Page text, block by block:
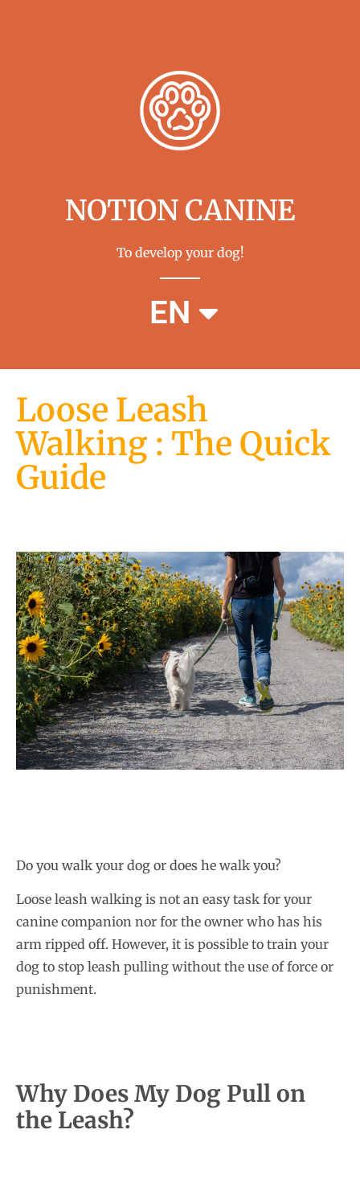
NOTION CANINE
To develop your dog!
EN
FR
Loose Leash
Walking : The Quick
Guide
Do you walk your dog or does he walk you?
Loose leash walking is not an easy task for your
canine companion nor for the owner who has his
arm ripped off. However, it is possible to train your
dog to stop leash pulling without the use of force or
punishment.
Why Does My Dog Pull on
the Leash?